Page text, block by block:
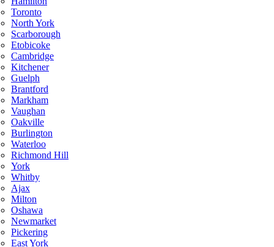
Toronto
North York
Scarborough
Etobicoke
Cambridge
Kitchener
Guelph
Brantford
Markham
Vaughan
Oakville
Burlington
Waterloo
Richmond Hill
York
Whitby
Ajax
Milton
Oshawa
Newmarket
Pickering
East York